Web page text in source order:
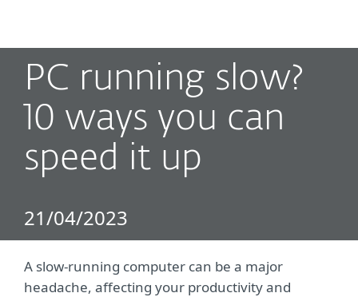
PC running slow?
10 ways you can
speed it up
21/04/2023
A slow-running computer can be a major
headache, affecting your productivity and